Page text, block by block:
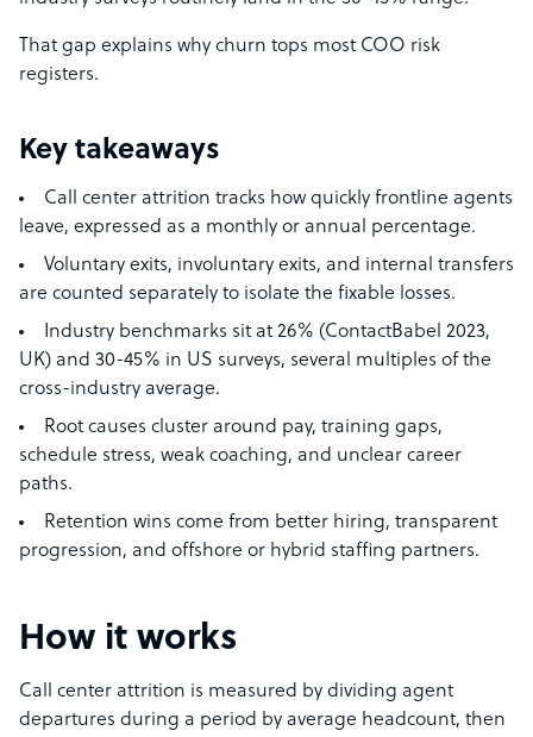
That gap explains why churn tops most COO risk
registers.
Key takeaways
Call center attrition tracks how quickly frontline agents
leave, expressed as a monthly or annual percentage.
Voluntary exits, involuntary exits, and internal transfers
are counted separately to isolate the fixable losses.
Industry benchmarks sit at 26% (ContactBabel 2023,
UK) and 30-45% in US surveys, several multiples of the
cross-industry average.
Root causes cluster around pay, training gaps,
schedule stress, weak coaching, and unclear career
paths.
Retention wins come from better hiring, transparent
progression, and offshore or hybrid staffing partners.
How it works
Call center attrition is measured by dividing agent
departures during a period by average headcount, then